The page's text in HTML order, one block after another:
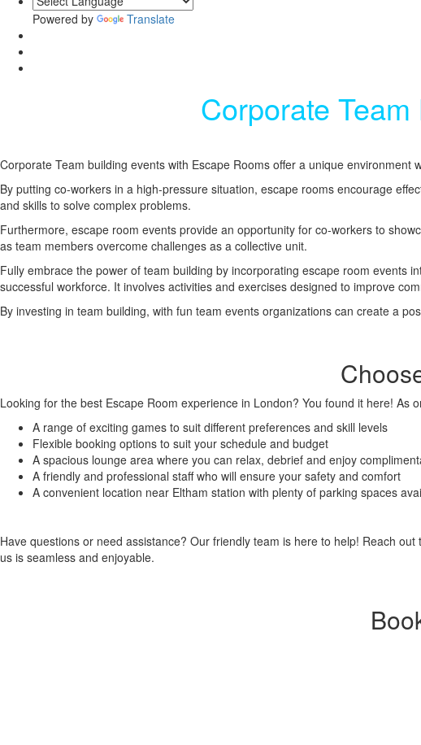
Powered by Translate
Corporate
Corporate Team building events with Escape Rooms offer a unique
By putting co-workers in a high-pressure situation, escape rooms encourage
and skills to solve complex problems.
Furthermore, escape room events provide an opportunity for co-workers to
as team members overcome challenges as a collective unit.
Fully embrace the power of team building by incorporating escape room events
successful workforce. It involves activities and exercises designed to improve
By investing in team building, with fun team events organizations can create a
Looking for the best Escape Room experience in London? You found it here! As
A range of exciting games to suit different preferences and skill levels
Flexible booking options to suit your schedule and budget
A spacious lounge area where you can relax, debrief and enjoy
A friendly and professional staff who will ensure your safety and comfort
A convenient location near Eltham station with plenty of parking spaces
Have questions or need assistance? Our friendly team is here to help! Reach
us is seamless and enjoyable.